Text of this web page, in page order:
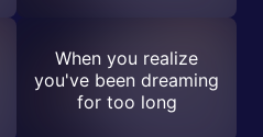
When you realize
you've been dreaming
for too long